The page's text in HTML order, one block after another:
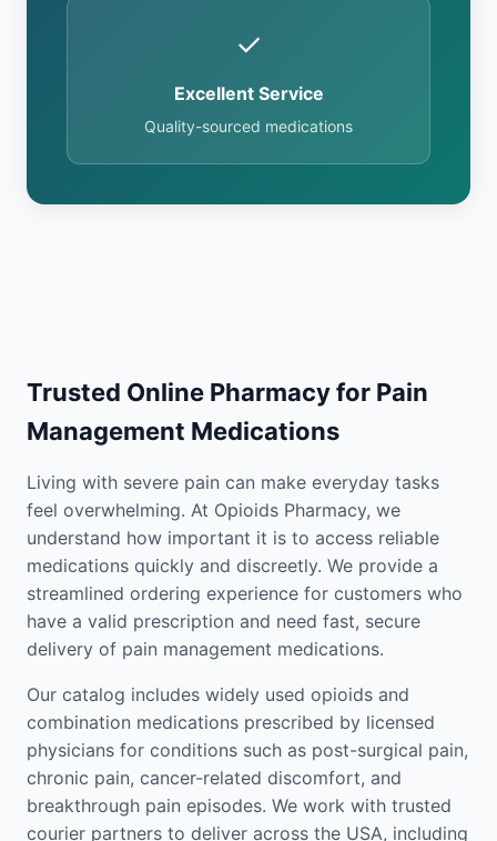
✓
Excellent Service
Quality-sourced medications
Trusted Online Pharmacy for Pain
Management Medications
Living with severe pain can make everyday tasks
feel overwhelming. At Opioids Pharmacy, we
understand how important it is to access reliable
medications quickly and discreetly. We provide a
streamlined ordering experience for customers who
have a valid prescription and need fast, secure
delivery of pain management medications.
Our catalog includes widely used opioids and
combination medications prescribed by licensed
physicians for conditions such as post-surgical pain,
chronic pain, cancer-related discomfort, and
breakthrough pain episodes. We work with trusted
courier partners to deliver across the USA, including